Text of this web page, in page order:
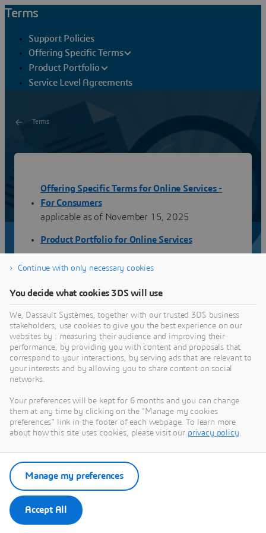
Terms
Support Policies
Offering Specific Terms
Product Portfolio
Service Level Agreements
Terms
Consumers
You will find hereafter the terms applicable to the Online
Services for Consumers provided by Dassault Systèmes.
Latest publication: November 14, 2025
Offering Specific Terms for Online Services -
For Consumers
applicable as of November 15, 2025
Product Portfolio for Online Services
applicable as of April 22, 2021
Service Level Agreement for Online Services -
For Consumers
applicable as of April 22, 2021
Offering Specific Terms for Online Services -
applicable as of October 17, 2025
Offering Specific Terms for Online Services -
For Consumers
applicable as of July 18, 2025
Offering Specific Terms for Online Services -
For Consumers
applicable as of March 11, 2025
Continue with only necessary cookies
You decide what cookies 3DS will use
We, Dassault Systèmes, together with our trusted 3DS business
stakeholders, use cookies to give you the best experience on our
websites by : measuring their audience and improving their
performance, by providing you with content and proposals that
correspond to your interactions, by serving ads that are relevant to
your interests and by allowing you to share content on social
networks.
Your preferences will be kept for 6 months and you can change
them at any time by clicking on the "Manage my cookies
preferences" link in the footer of each webpage. To learn more
about how this site uses cookies, please visit our privacy policy.
Accept All
Manage my preferences